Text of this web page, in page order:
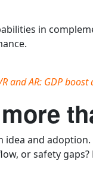
in
and AR: GDP
and
or safety